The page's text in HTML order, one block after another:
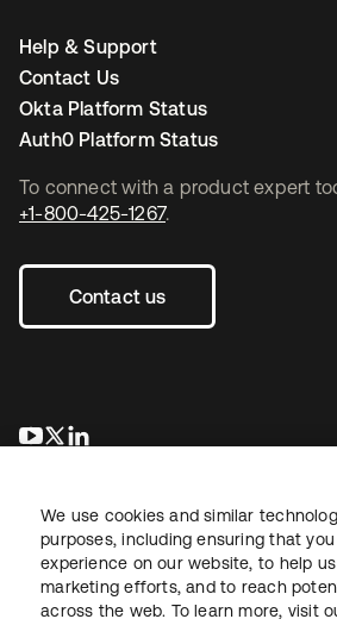
To connect with a product expert
+1-800-425-1267.
Contact us
opens in a new tab
opens in a new tab
Help & Support
Contact Us
Okta Platform Status
Auth0 Platform Status
LegalPrivacy Policy Site TermsSecurity
We use cookies and similar
purposes, including ensuring that
experience on our website, to help
marketing efforts, and to reach
across the web. To learn more, visit